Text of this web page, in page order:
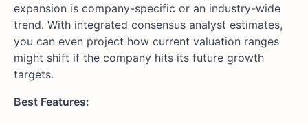
expansion is company-specific or an industry-wide
trend. With integrated consensus analyst estimates,
you can even project how current valuation ranges
might shift if the company hits its future growth
targets.
Best Features: